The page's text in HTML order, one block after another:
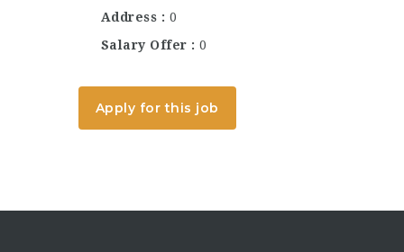
Address
0
Salary Offer
0
Apply for this job